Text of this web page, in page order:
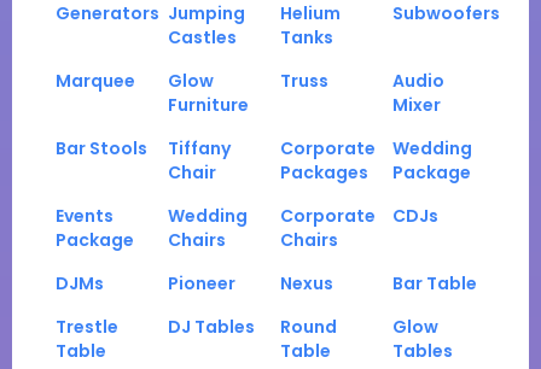
Generators Jumping
Castles
Helium
Tanks
Subwoofers
Marquee
Glow
Furniture
Truss
Audio
Mixer
Bar Stools
Tiffany
Chair
Corporate
Packages
Wedding
Package
Events
Package
Wedding
Chairs
Corporate
Chairs
CDJs
DJMs Pioneer Nexus
Bar Table
Trestle
Table
DJ Tables
Round
Table
Glow
Tables